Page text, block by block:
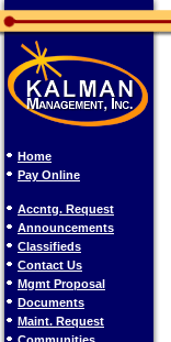
Home
Pay Online
Accntg. Request
Announcements
Classifieds
Contact Us
Mgmt Proposal
Documents
Maint. Request